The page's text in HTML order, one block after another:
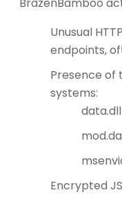
Unusual
endpoints,
Presence of
systems:
data.dll
Encrypted